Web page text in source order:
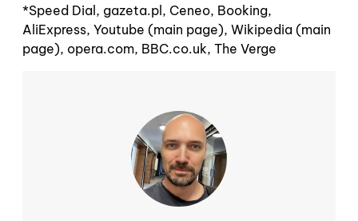
*Speed Dial, gazeta.pl, Ceneo, Booking,
AliExpress, Youtube (main page), Wikipedia (main
page), opera.com, BBC.co.uk, The Verge